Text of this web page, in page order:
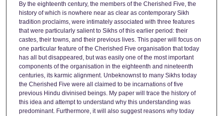
By the eighteenth century, the members of the Cherished Five, the
history of which is nowhere near as clear as contemporary Sikh
tradition proclaims, were intimately associated with three features
that were particularly salient to Sikhs of this earlier period: their
castes, their towns, and their previous lives. This paper will focus on
one particular feature of the Cherished Five organisation that today
has all but disappeared, but was easily one of the most important
components of the organisation in the eighteenth and nineteenth
centuries, its karmic alignment. Unbeknownst to many Sikhs today
the Cherished Five were all claimed to be incarnations of five
previous Hindu divinised beings. My paper will trace the history of
this idea and attempt to understand why this understanding was
predominant. Furthermore, it will also suggest reasons why today